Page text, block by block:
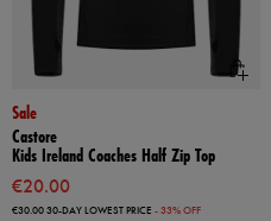
Sale
Castore
Kids Ireland Coaches Half Zip Top
€20.00
€30.0030-DAY LOWEST PRICE - 33% OFF